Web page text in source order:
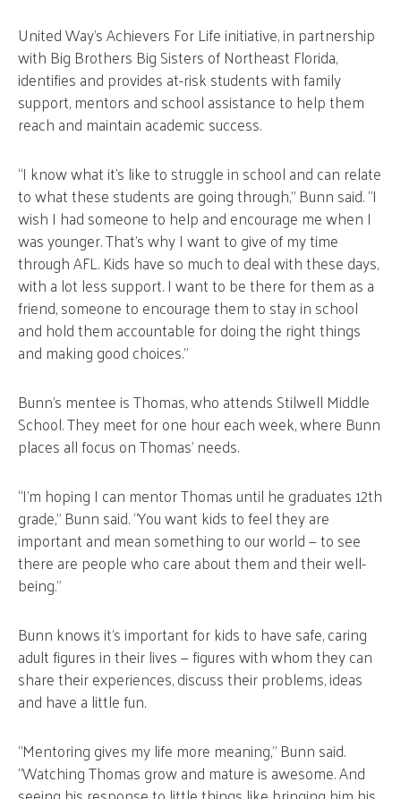
United Way’s Achievers For Life initiative, in partnership
with Big Brothers Big Sisters of Northeast Florida,
identifies and provides at-risk students with family
support, mentors and school assistance to help them
reach and maintain academic success.
“I know what it’s like to struggle in school and can relate
to what these students are going through,” Bunn said. “I
wish I had someone to help and encourage me when I
was younger. That’s why I want to give of my time
through AFL. Kids have so much to deal with these days,
with a lot less support. I want to be there for them as a
friend, someone to encourage them to stay in school
and hold them accountable for doing the right things
and making good choices.”
Bunn’s mentee is Thomas, who attends Stilwell Middle
School. They meet for one hour each week, where Bunn
places all focus on Thomas’ needs.
“I’m hoping I can mentor Thomas until he graduates 12th
grade,” Bunn said. “You want kids to feel they are
important and mean something to our world — to see
there are people who care about them and their well-
being.”
Bunn knows it’s important for kids to have safe, caring
adult figures in their lives — figures with whom they can
share their experiences, discuss their problems, ideas
and have a little fun.
“Mentoring gives my life more meaning,” Bunn said.
“Watching Thomas grow and mature is awesome. And